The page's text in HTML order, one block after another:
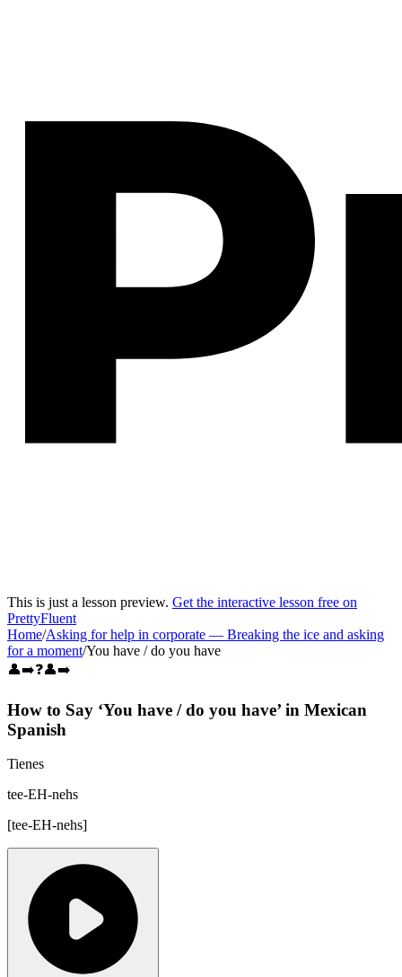
This is just a lesson preview. Get the interactive lesson free on
PrettyFluent
Home/Asking for help in corporate — Breaking the ice and asking
for a moment/You have / do you have
👤➡️❓👤➡️
How to Say ‘You have / do you have’ in Mexican
Spanish
Tienes
tee-EH-nehs
[tee-EH-nehs]